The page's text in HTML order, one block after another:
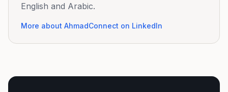
English and Arabic.
More about AhmadConnect on LinkedIn